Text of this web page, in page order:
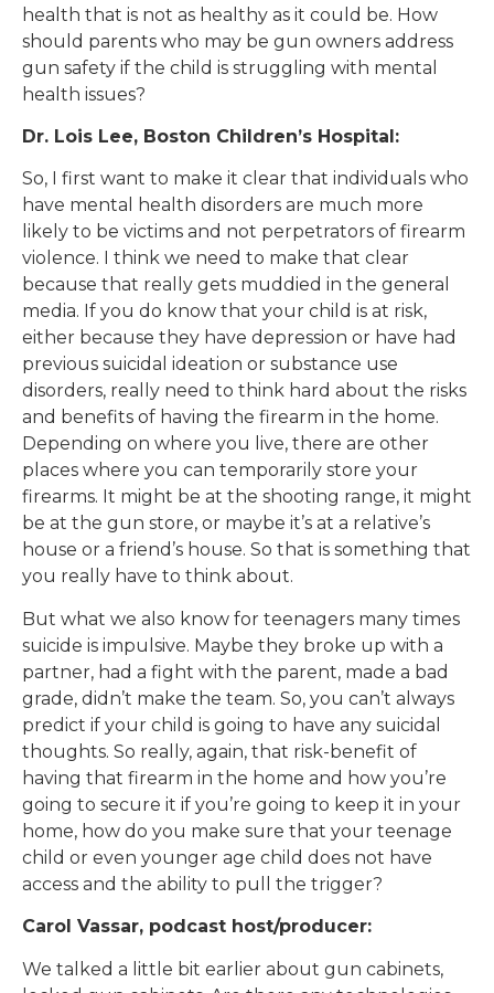
health that is not as healthy as it could be. How
should parents who may be gun owners address
gun safety if the child is struggling with mental
health issues?
Dr. Lois Lee, Boston Children’s Hospital:
So, I first want to make it clear that individuals who
have mental health disorders are much more
likely to be victims and not perpetrators of firearm
violence. I think we need to make that clear
because that really gets muddied in the general
media. If you do know that your child is at risk,
either because they have depression or have had
previous suicidal ideation or substance use
disorders, really need to think hard about the risks
and benefits of having the firearm in the home.
Depending on where you live, there are other
places where you can temporarily store your
firearms. It might be at the shooting range, it might
be at the gun store, or maybe it’s at a relative’s
house or a friend’s house. So that is something that
you really have to think about.
But what we also know for teenagers many times
suicide is impulsive. Maybe they broke up with a
partner, had a fight with the parent, made a bad
grade, didn’t make the team. So, you can’t always
predict if your child is going to have any suicidal
thoughts. So really, again, that risk-benefit of
having that firearm in the home and how you’re
going to secure it if you’re going to keep it in your
home, how do you make sure that your teenage
child or even younger age child does not have
access and the ability to pull the trigger?
Carol Vassar, podcast host/producer:
We talked a little bit earlier about gun cabinets,